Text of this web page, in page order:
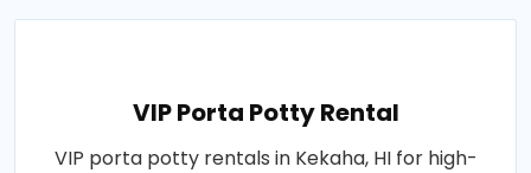
VIP Porta Potty Rental
VIP porta potty rentals in Kekaha, HI for high-